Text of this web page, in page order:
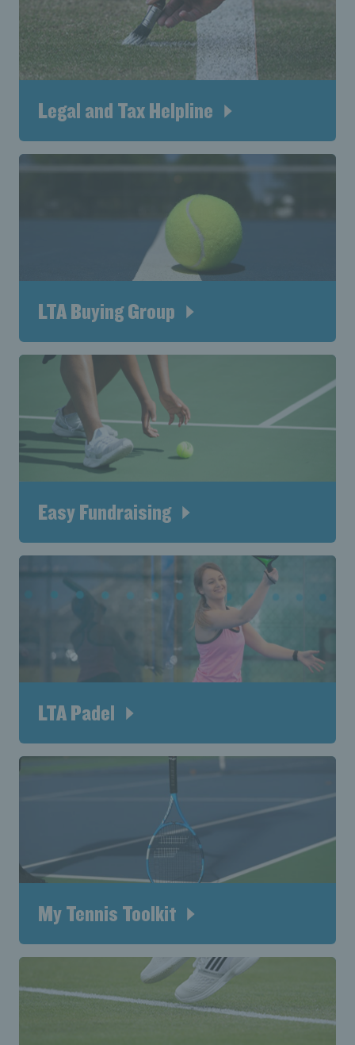
Legal and Tax Helpline
LTA Buying Group
Easy Fundraising
LTA Padel
My Tennis Toolkit